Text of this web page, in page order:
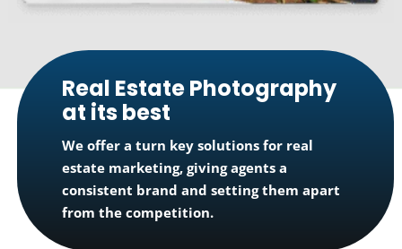
Real Estate Photography
at its best
We offer a turn key solutions for real
estate marketing, giving agents a
consistent brand and setting them apart
from the competition.